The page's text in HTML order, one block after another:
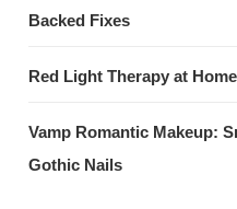
Backed Fixes
Red Light Therapy at
Vamp Romantic Makeup:
Gothic Nails